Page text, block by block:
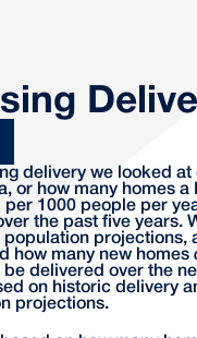
delivery we looked at
or how many homes a
1000 people per
the past five years.
population projections,
how many new homes
delivered over the
on historic delivery
projections.